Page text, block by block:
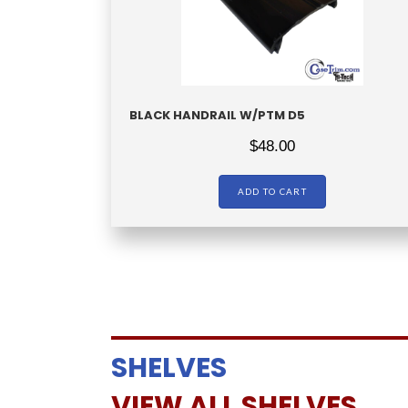
BLACK HANDRAIL W/PTM D5
$48.00
ADD TO CART
SHELVES